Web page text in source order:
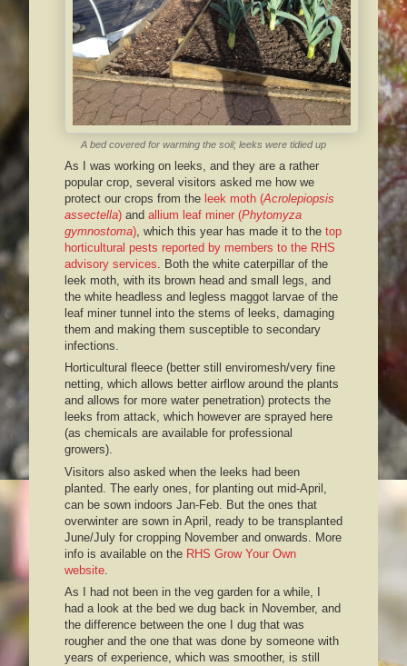
A bed covered for warming the soil; leeks were tidied up
As I was working on leeks, and they are a rather
popular crop, several visitors asked me how we
protect our crops from the leek moth (Acrolepiopsis
assectella) and allium leaf miner (Phytomyza
gymnostoma) , which this year has made it to the top
horticultural pests reported by members to the RHS
advisory services . Both the white caterpillar of the
leek moth, with its brown head and small legs, and
the white headless and legless maggot larvae of the
leaf miner tunnel into the stems of leeks, damaging
them and making them susceptible to secondary
infections.
Horticultural fleece (better still enviromesh/very fine
netting, which allows better airflow around the plants
and allows for more water penetration) protects the
leeks from attack, which however are sprayed here
(as chemicals are available for professional
growers).
Visitors also asked when the leeks had been
planted. The early ones, for planting out mid-April,
can be sown indoors Jan-Feb. But the ones that
overwinter are sown in April, ready to be transplanted
June/July for cropping November and onwards. More
info is available on the RHS Grow Your Own
website
As I had not been in the veg garden for a while, I
had a look at the bed we dug back in November, and
the difference between the one I dug that was
rougher and the one that was done by someone with
years of experience, which was smoother, is still